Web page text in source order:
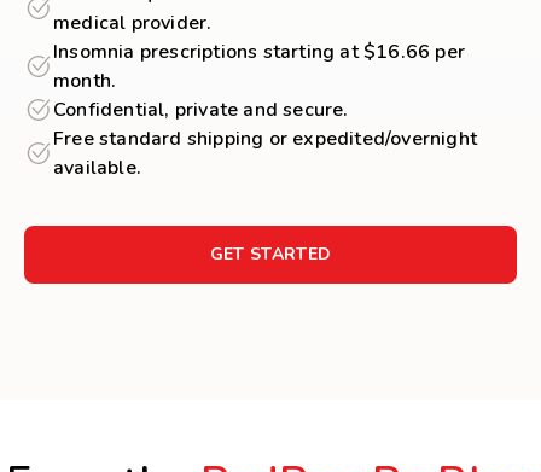
medical provider.
Insomnia prescriptions starting at $16.66 per
month.
Confidential, private and secure.
Free standard shipping or expedited/overnight
available.
GET STARTED